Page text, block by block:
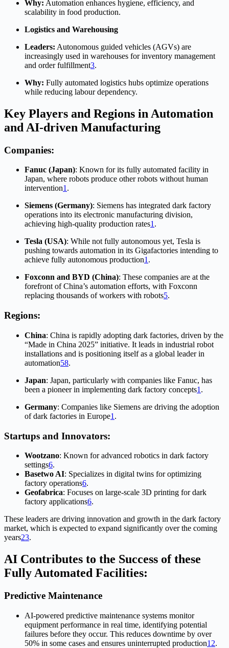
Why: Automation enhances hygiene, efficiency, and
scalability in food production.
Logistics and Warehousing
Leaders: Autonomous guided vehicles (AGVs) are
increasingly used in warehouses for inventory management
and order fulfillment3.
Why: Fully automated logistics hubs optimize operations
while reducing labour dependency.
Key Players and Regions in Automation
and AI-driven Manufacturing
Companies:
Fanuc (Japan): Known for its fully automated facility in
Japan, where robots produce other robots without human
intervention1 .
Siemens (Germany): Siemens has integrated dark factory
operations into its electronic manufacturing division,
achieving high-quality production rates1 .
Tesla (USA): While not fully autonomous yet, Tesla is
pushing towards automation in its Gigafactories intending to
achieve fully autonomous production1 .
Foxconn and BYD (China): These companies are at the
forefront of China’s automation efforts, with Foxconn
replacing thousands of workers with robots5.
Regions:
China: China is rapidly adopting dark factories, driven by the
“Made in China 2025” initiative. It leads in industrial robot
installations and is positioning itself as a global leader in
automation58.
Japan: Japan, particularly with companies like Fanuc, has
been a pioneer in implementing dark factory concepts1 .
Germany: Companies like Siemens are driving the adoption
of dark factories in Europe1 .
Startups and Innovators:
Wootzano: Known for advanced robotics in dark factory
settings6.
Basetwo AI: Specializes in digital twins for optimizing
factory operations6.
Geofabrica: Focuses on large-scale 3D printing for dark
factory applications6.
These leaders are driving innovation and growth in the dark factory
market, which is expected to expand significantly over the coming
years23.
AI Contributes to the Success of these
Fully Automated Facilities:
Predictive Maintenance
AI-powered predictive maintenance systems monitor
equipment performance in real time, identifying potential
failures before they occur. This reduces downtime by over
50% in some cases and ensures uninterrupted production1 2.